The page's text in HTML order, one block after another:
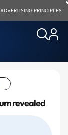
ADVERTISING PRINCIPLES
revealed